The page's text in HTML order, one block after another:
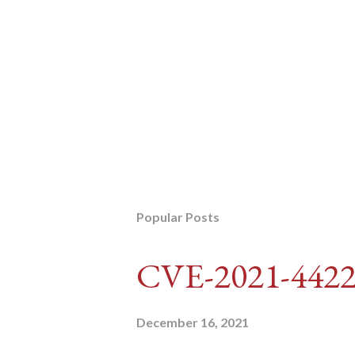
Popular Posts
CVE-2021-
December 16, 2021